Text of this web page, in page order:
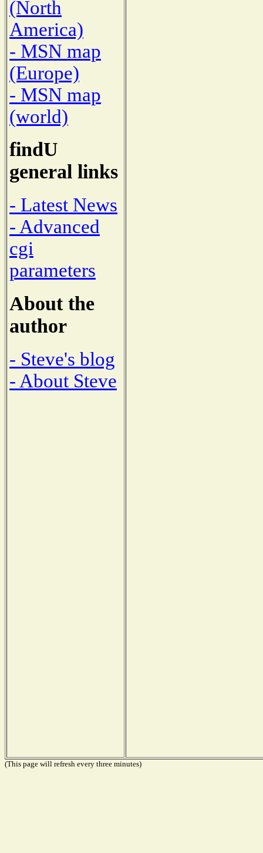
(North
America)
- MSN map
(Europe)
- MSN map
(world)
findU
general links
- Latest News
- Advanced
cgi
parameters
About the
author
- Steve's blog
- About Steve
(This page will refresh every three minutes)